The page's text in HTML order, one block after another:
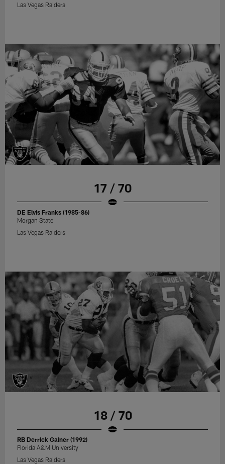
Las Vegas Raiders
17 / 70
DE Elvis Franks (1985-86)
Morgan State
Las Vegas Raiders
18 / 70
RB Derrick Gainer (1992)
Florida A&M University
Las Vegas Raiders